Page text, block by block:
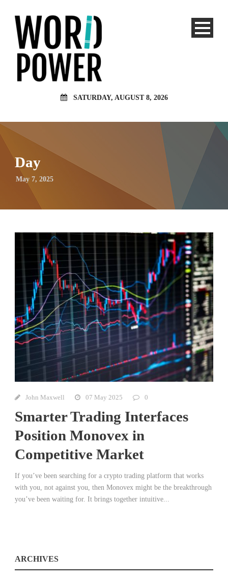
SATURDAY, AUGUST 8, 2026
Day
May 7, 2025
John Maxwell 07 May 2025 0
Smarter Trading Interfaces
Position Monovex in
Competitive Market
If you’ve been searching for a crypto trading platform that works
with you, not against you, then Monovex might be the breakthrough
you’ve been waiting for. It brings together intuitive...
ARCHIVES